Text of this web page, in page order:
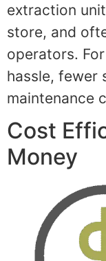
extraction
store, and
operators.
hassle, fewer
maintenance
Cost
Money